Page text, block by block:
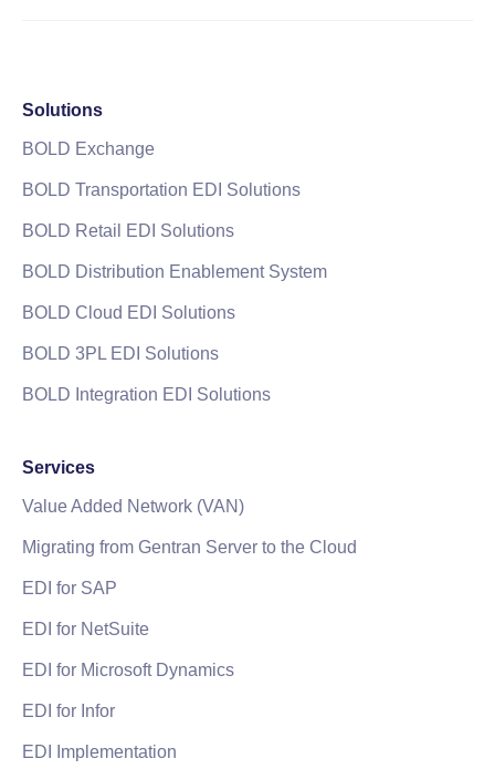
Solutions
BOLD Exchange
BOLD Transportation EDI Solutions
BOLD Retail EDI Solutions
BOLD Distribution Enablement System
BOLD Cloud EDI Solutions
BOLD 3PL EDI Solutions
BOLD Integration EDI Solutions
Services
Value Added Network (VAN)
Migrating from Gentran Server to the Cloud
EDI for SAP
EDI for NetSuite
EDI for Microsoft Dynamics
EDI for Infor
EDI Implementation